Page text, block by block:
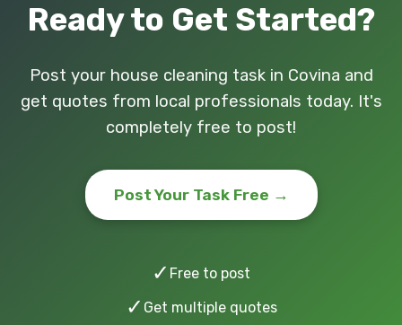
Ready to Get Started?
Post your house cleaning task in Covina and
get quotes from local professionals today. It's
completely free to post!
Post Your Task Free →
✓ Free to post
✓ Get multiple quotes